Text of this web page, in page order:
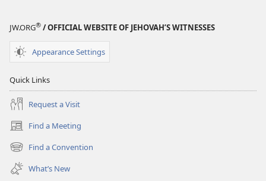
JW.ORG® / OFFICIAL WEBSITE OF JEHOVAH’S WITNESSES
Appearance Settings
Quick Links
Request a Visit
Find a Meeting
(opens
new
window)
Find a Convention
(opens
new
window)
What’s New